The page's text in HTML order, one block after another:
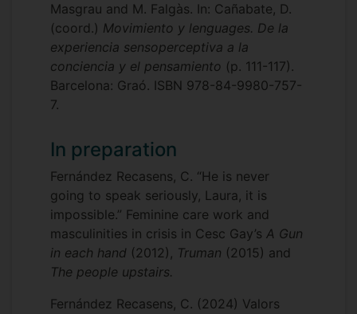
Masgrau and M. Falgàs. In: Cañabate, D.
(coord.) Movimiento y lenguages. De la
experiencia sensoperceptiva a la
conciencia y el pensamiento (p. 111-117).
Barcelona: Graó. ISBN 978-84-9980-757-
7.
In preparation
Fernández Recasens, C. “He is never
going to speak seriously, Laura, it is
impossible.” Feminine care work and
masculinities in crisis in Cesc Gay’s A Gun
in each hand (2012), Truman (2015) and
The people upstairs.
Fernández Recasens, C. (2024) Valors